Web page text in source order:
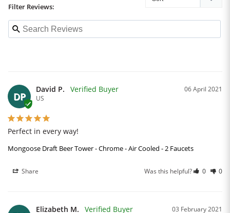
Filter Reviews:
DP
06 April 2021
David P.
US
Perfect in every way!
Mongoose Draft Beer Tower - Chrome - Air Cooled - 2 Faucets
Share Was this helpful? 0 0
03 February 2021
Elizabeth M.